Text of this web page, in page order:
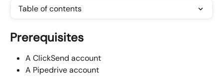
Table of contents
Prerequisites
A ClickSend account
A Pipedrive account